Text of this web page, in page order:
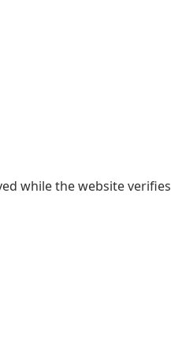
while the website verifies